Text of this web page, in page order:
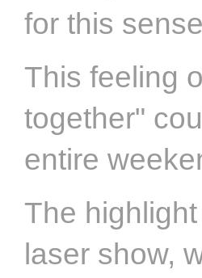
for this
This feeling
together"
entire
The
laser show,